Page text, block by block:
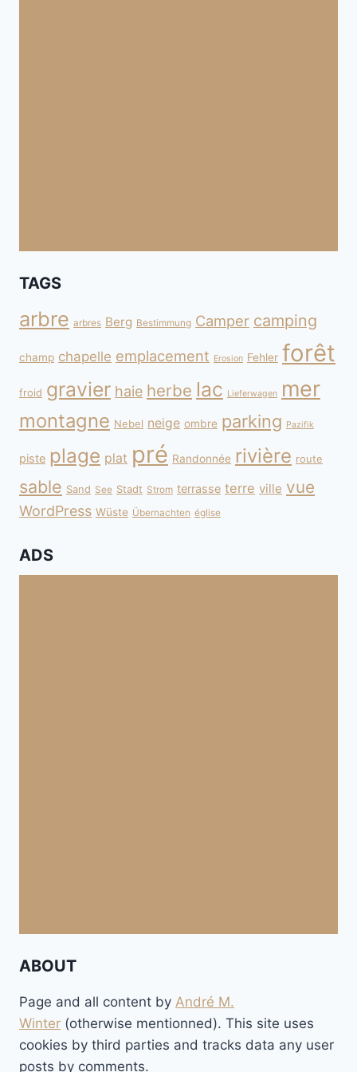
TAGS
arbre arbres Berg Bestimmung Camper camping
champ chapelle emplacement Erosion Fehler forêt
froid gravier haie herbe lac Lieferwagen mer
montagne Nebel neige ombre parking Pazifik
piste plage plat pré Randonnée rivière route
sable Sand See Stadt Strom terrasse terre ville vue
WordPress Wüste Übernachten église
ADS
ABOUT
Page and all content by André M.
Winter (otherwise mentionned). This site uses
cookies by third parties and tracks data any user
posts by comments.